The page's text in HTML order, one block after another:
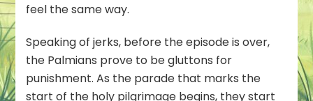
feel the same way.
Speaking of jerks, before the episode is over,
the Palmians prove to be gluttons for
punishment. As the parade that marks the
start of the holy pilgrimage begins, they start